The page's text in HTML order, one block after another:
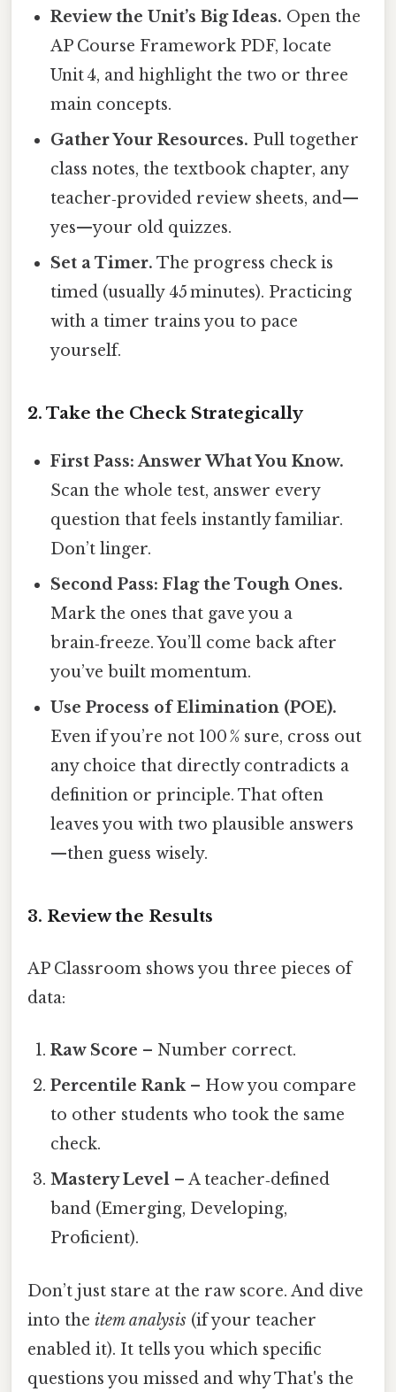
Review the Unit’s Big Ideas. Open the
AP Course Framework PDF, locate
Unit 4, and highlight the two or three
main concepts.
Gather Your Resources. Pull together
class notes, the textbook chapter, any
teacher‑provided review sheets, and—
yes—your old quizzes.
Set a Timer. The progress check is
timed (usually 45 minutes). Practicing
with a timer trains you to pace
yourself.
2. Take the Check Strategically
First Pass: Answer What You Know.
Scan the whole test, answer every
question that feels instantly familiar.
Don’t linger.
Second Pass: Flag the Tough Ones.
Mark the ones that gave you a
brain‑freeze. You’ll come back after
you’ve built momentum.
Use Process of Elimination (POE).
Even if you’re not 100 % sure, cross out
any choice that directly contradicts a
definition or principle. That often
leaves you with two plausible answers
—then guess wisely.
3. Review the Results
AP Classroom shows you three pieces of
data:
Raw Score – Number correct.
Percentile Rank– How you compare
to other students who took the same
check.
Mastery Level – A teacher‑defined
band (Emerging, Developing,
Proficient).
Don’t just stare at the raw score. And dive
into the item analysis (if your teacher
enabled it). It tells you which specific
questions you missed and why That's the